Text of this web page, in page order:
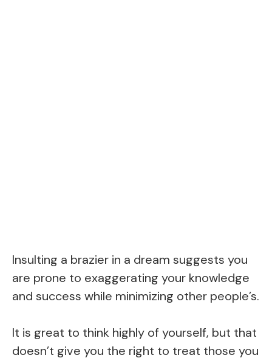
Insulting a brazier in a dream suggests you
are prone to exaggerating your knowledge
and success while minimizing other people’s.
It is great to think highly of yourself, but that
doesn’t give you the right to treat those you